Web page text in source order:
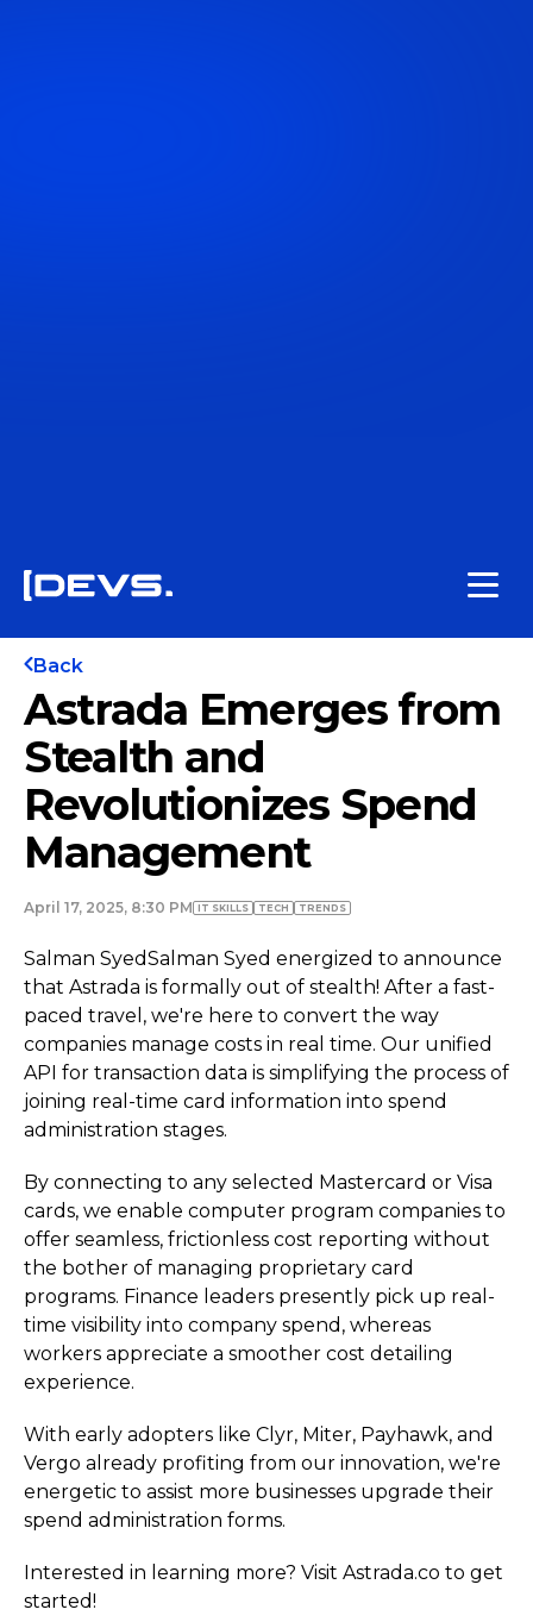
Back
Astrada Emerges from
Stealth and
Revolutionizes Spend
Management
April 17, 2025, 8:30 PM IT SKILLS TECH TRENDS
Salman SyedSalman Syed energized to announce
that Astrada is formally out of stealth! After a fast-
paced travel, we're here to convert the way
companies manage costs in real time. Our unified
API for transaction data is simplifying the process of
joining real-time card information into spend
administration stages.
By connecting to any selected Mastercard or Visa
cards, we enable computer program companies to
offer seamless, frictionless cost reporting without
the bother of managing proprietary card
programs. Finance leaders presently pick up real-
time visibility into company spend, whereas
workers appreciate a smoother cost detailing
experience.
With early adopters like Clyr, Miter, Payhawk, and
Vergo already profiting from our innovation, we're
energetic to assist more businesses upgrade their
spend administration forms.
Interested in learning more? Visit Astrada.co to get
started!